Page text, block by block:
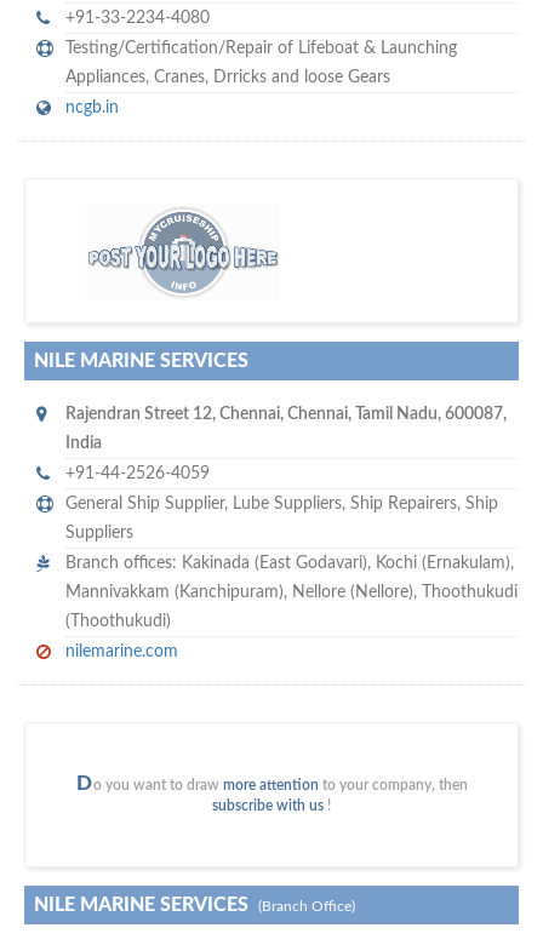
+91-33-2234-4080
Testing/Certification/Repair of Lifeboat & Launching
Appliances, Cranes, Drricks and loose Gears
ncgb.in
Your maritime network
SUBSCRIBE WITH US
NILE MARINE SERVICES
Rajendran Street 12, Chennai, Chennai, Tamil Nadu, 600087,
India
+91-44-2526-4059
General Ship Supplier, Lube Suppliers, Ship Repairers, Ship
Suppliers
Branch offices: Kakinada (East Godavari), Kochi (Ernakulam),
Mannivakkam (Kanchipuram), Nellore (Nellore), Thoothukudi
(Thoothukudi)
nilemarine.com
Do you want to draw more attention to your company, then
subscribe with us !
NILE MARINE SERVICES (Branch Office)